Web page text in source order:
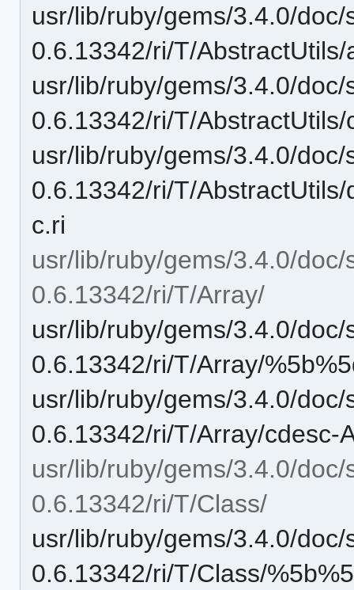
usr/lib/ruby/gems/3.4.0/
0.6.13342/ri/T/
usr/lib/ruby/gems/3.4.0/
0.6.13342/ri/T/
usr/lib/ruby/gems/3.4.0/
0.6.13342/ri/T/
c.ri
usr/lib/ruby/gems/3.4.0/
0.6.13342/ri/T/Array/
usr/lib/ruby/gems/3.4.0/
0.6.13342/ri/T/Array/
usr/lib/ruby/gems/3.4.0/
0.6.13342/ri/T/Array/cdesc-
usr/lib/ruby/gems/3.4.0/
0.6.13342/ri/T/Class/
usr/lib/ruby/gems/3.4.0/
0.6.13342/ri/T/Class/